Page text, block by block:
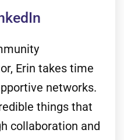
Erin takes time
networks.
things that
collaboration and